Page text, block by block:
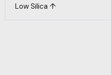
Low Silica ↑